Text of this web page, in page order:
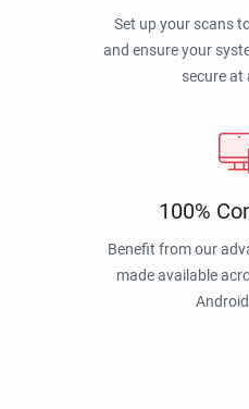
Set up your scans
and ensure your
secure at
100%
Benefit from our
made available
Android